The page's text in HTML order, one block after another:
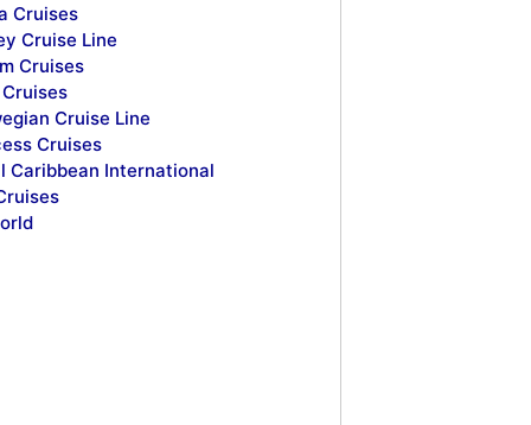
Cruises
Cruise Line
Cruises
Cruise Line
Cruises
Caribbean International